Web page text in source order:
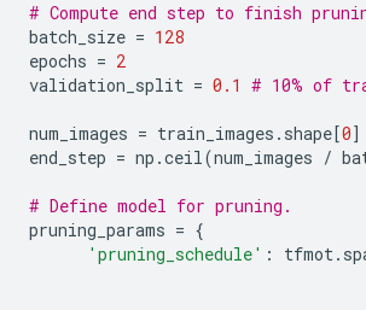
# Compute end step to finish
batch_size = 128
epochs = 2
validation_split = 0.1 # 10% of
num_images = train_images . shape[0]
end_step = np .ceil(num_images /
# Define model for pruning.
pruning_params = {
'pruning_schedule' : tfmot.